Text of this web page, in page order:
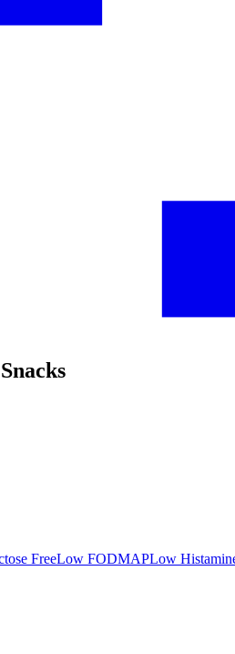
FreeLow FODMAPLow